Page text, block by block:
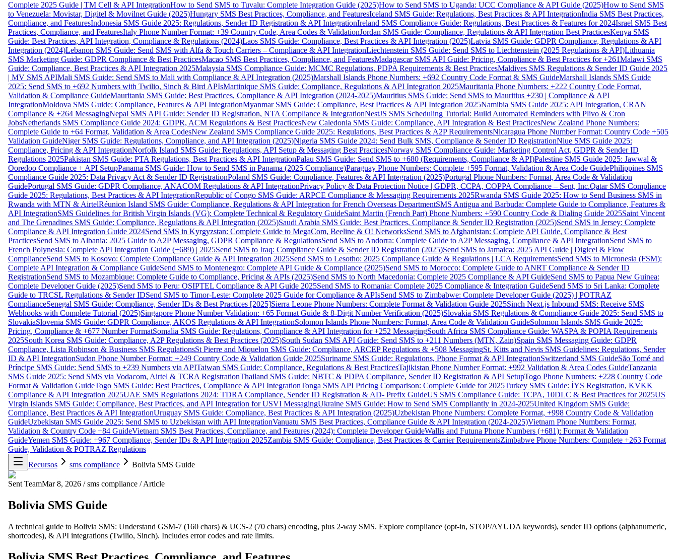
Complete 2025 Guide | TM Cell & API IntegrationHow to Send SMS to Tuvalu: Complete Integration Guide (2025)How to Send SMS to Uganda: UCC Compliance & API Guide (2025)How to Send SMS
to Venezuela: Movistar, Digitel & Movilnet Guide (2025)Hungary SMS Best Practices, Compliance, and FeaturesIceland SMS Guide: Regulations, Best Practices & API IntegrationIndia SMS Best Practices,
Compliance, and FeaturesIndonesia SMS Guide 2025: Regulations, Sender ID Registration & API IntegrationIreland SMS Compliance Guide: Regulations, Best Practices & Features for 2024Israel SMS Best
Practices, Compliance, and FeaturesItaly Phone Number Format: +39 Country Code, Area Codes & ValidationJordan SMS Guide: Compliance, Regulations & API Integration Best PracticesKenya SMS
Guide: Best Practices, API Integration, Compliance & Regulations (2024)Laos SMS Guide: Compliance, Best Practices & API Integration (2025)Latvia SMS Guide: GDPR Compliance, Regulations & API
Integration (2024)Lebanon SMS Guide: Send SMS with Alfa & Touch Carriers – Compliance & API IntegrationLiechtenstein SMS Guide: Send SMS to Liechtenstein (2025 Regulations & API)Lithuania
SMS Marketing Guide: GDPR Compliance & Best PracticesMacao SMS Best Practices, Compliance, and FeaturesMadagascar SMS API Guide: Pricing, Compliance & Best Practices for +261Malawi SMS
Guide: Compliance, Best Practices & API Integration 2025Malaysia SMS Compliance Guide: MCMC Regulations, PDPA Requirements & Best PracticesMaldives SMS Regulations & Sender ID Guide 2025
| MV SMS APIMali SMS Guide: Send SMS to Mali with Compliance & API Integration (2025)Marshall Islands Phone Numbers: +692 Country Code Format & SMS GuideMarshall Islands SMS Guide
2025: Send SMS to +692 Numbers with Twilio, Sinch & Bird APIsMartinique SMS Guide: Compliance, Regulations & API Integration 2025Mauritania Phone Numbers: +222 Country Code Format,
Validation & Compliance GuideMauritania SMS Guide: Best Practices, Compliance & API Integration (2024-2025)Mauritius SMS Guide: Send SMS to Mauritius +230 | Compliance & API
IntegrationMoldova SMS Guide: Compliance, Features & API IntegrationMyanmar SMS Guide: Compliance, Best Practices & API Integration 2025Namibia SMS Guide 2025: API Integration, CRAN
Compliance & +264 MessagingNepal SMS API Guide: Sender ID Registration, NTA Compliance & IntegrationNestJS SMS Scheduling Tutorial: Build Automated Reminders with Plivo & Cron
JobsNetherlands SMS Compliance Guide 2024: GDPR, ACM Regulations & Best PracticesNew Caledonia SMS Guide: Compliance, API Integration & Best PracticesNew Zealand Phone Numbers:
Complete Guide to +64 Format, Validation & Area CodesNew Zealand SMS Compliance Guide 2025: Regulations, Best Practices & A2P RequirementsNicaragua Phone Number Format: Country Code +505
Validation GuideNiger SMS Guide: Regulations, Compliance, and API Integration (2025)Nigeria SMS Guide 2024: Send Bulk SMS, Compliance & Sender ID RegistrationNiue SMS Guide 2025:
Compliance, Pricing & API IntegrationNorfolk Island SMS Guide: Regulations, API Setup & Messaging Best PracticesNorway SMS Compliance Guide: Marketing Control Act, GDPR & Sender ID
Regulations 2025Pakistan SMS Guide: PTA Regulations, Best Practices & API IntegrationPalau SMS Guide: Send SMS to +680 (Requirements, Compliance & API)Palestine SMS Guide 2025: Jawwal &
Ooredoo Compliance + API SetupPanama SMS Guide: How to Send SMS in Panama (2025 Compliance)Paraguay Phone Numbers: Complete +595 Format, Validation & Area Code GuidePhilippines SMS
Compliance Guide 2025: Data Privacy Act & Sender ID RegistrationPoland SMS Guide: Compliance, Features & API Integration (2025)Portugal Phone Numbers: Format, Area Code & Validation
GuidePortugal SMS Guide: GDPR Compliance, ANACOM Regulations & API IntegrationPrivacy Policy & Data Protection Notice | GDPR, CCPA, COPPA Compliance – Sent, Inc.Qatar SMS Compliance
Guide 2025: Regulations, Best Practices & API IntegrationRepublic of Congo SMS Guide: ARPCE Compliance & Messaging Requirements 2025Rwanda SMS Guide 2025: How to Send Business SMS in
Rwanda with MTN & AirtelRéunion Island SMS Guide: Compliance, Regulations & API Integration for French Overseas DepartmentSMS Antigua and Barbuda: Complete Guide to Compliance, Features &
API IntegrationSMS Guidelines for British Virgin Islands (VG): Complete Technical & Regulatory GuideSaint Martin (French Part) Phone Numbers: +590 Country Code & Dialing Guide 2025Saint Vincent
and The Grenadines SMS Guide: Compliance, Regulations & API Integration (2025)Saudi Arabia SMS Guide: Best Practices, Compliance & Sender ID Registration (2025)Send SMS in Jersey: Complete
Compliance & API Integration Guide 2024Send SMS in Kyrgyzstan: Complete Guide to MegaCom, Beeline & O! NetworksSend SMS to Afghanistan: Complete API Guide, Compliance & Best
PracticesSend SMS to Albania: 2025 Guide to A2P Messaging, GDPR Compliance & RegulationsSend SMS to Andorra: Complete Guide to A2P Messaging, Compliance & API IntegrationSend SMS to
French Polynesia: Complete API Integration Guide (+689) | 2025Send SMS to Iraq: Compliance Guide & Sender ID Registration (2025)Send SMS to Jamaica: 2025 API Guide | Digicel & Flow
ComplianceSend SMS to Kosovo: Complete Compliance Guide & API Integration 2025Send SMS to Lesotho: 2025 Compliance Guide & Regulations | LCA RequirementsSend SMS to Micronesia (FSM):
Complete API Integration & Compliance GuideSend SMS to Montenegro: Complete API Guide & Compliance (2025)Send SMS to Morocco: Complete Guide to ANRT Compliance & Sender ID
RegistrationSend SMS to Mozambique: Complete Guide to Compliance, Pricing & APIs (2025)Send SMS to North Macedonia: Complete 2025 Compliance & API GuideSend SMS to Papua New Guinea:
Complete Developer Guide (2025)Send SMS to Peru: OSIPTEL Compliance & API Guide 2025Send SMS to Romania: Complete 2025 Compliance & Integration GuideSend SMS to Sri Lanka: Complete
Guide to TRCSL Regulations & Sender IDSend SMS to Timor-Leste: Complete 2025 Guide for Compliance & APIsSend SMS to Zimbabwe: Complete Developer Guide (2025) | POTRAZ
ComplianceSenegal SMS Guide: Compliance, Sender IDs & Best Practices [2025]Sierra Leone Phone Numbers: Complete Format & Validation Guide 2025Sinch Next.js Inbound SMS: Receive SMS
Webhooks with Complete Tutorial (2025)Singapore Phone Number Validation: +65 Format Guide & 8-Digit Number Verification (2025)Slovakia SMS Regulations & Compliance Guide 2025: Send SMS to
SlovakiaSlovenia SMS Guide: GDPR Compliance, AKOS Regulations & API IntegrationSolomon Islands Phone Numbers: Format, Area Code & Validation GuideSolomon Islands SMS Guide 2025:
Pricing, Compliance & +677 Number FormatSomalia SMS Guide: Regulations, Compliance & API Integration for +252 MessagingSouth Africa SMS Compliance Guide: WASPA & POPIA Requirements
2025South Korea SMS Guide: Compliance, A2P Regulations & Best Practices (2025)South Sudan SMS API Guide: Send SMS to +211 Numbers (MTN, Zain)Spain SMS Messaging Guide: GDPR
Compliance, Lista Robinson & Business SMS RegulationsSt Pierre and Miquelon SMS Guide: Compliance, ARCEP Regulations & +508 MessagingSt. Kitts and Nevis SMS Guidelines: Regulations, Sender
ID & API IntegrationSudan Phone Number Format: +249 Country Code & Validation Guide 2025Suriname SMS Guide: Regulations, Phone Format & API IntegrationSwitzerland SMS GuideSão Tomé and
Príncipe SMS Guide: Send SMS to +239 Numbers via APITaiwan SMS Guide: Compliance, Regulations & Best PracticesTajikistan Phone Number Format: +992 Validation & Area Codes GuideTanzania
SMS Guide 2025: Send SMS via Vodacom, Airtel & TCRA RegistrationThailand SMS Guide: NBTC & PDPA Compliance, Sender ID Registration & API SetupTogo Phone Numbers: +228 Country Code
Format & Validation GuideTogo SMS Guide: Best Practices, Compliance & API IntegrationTonga SMS API Pricing Comparison: Complete Guide for 2025Turkey SMS Guide: İYS Registration, KVKK
Compliance & API Integration 2025UAE SMS Regulations 2024: TDRA Compliance, Sender ID Registration & AD- Prefix GuideUS SMS Compliance Guide: TCPA, 10DLC & Best Practices for 2025US
Virgin Islands SMS Guide: Compliance, Best Practices, and API Integration for USVI MessagingUkraine SMS Guide: How to Send SMS Compliantly in 2024-2025United Kingdom SMS Guide:
Compliance, Best Practices & API IntegrationUruguay SMS Guide: Compliance, Best Practices & API Integration (2025)Uzbekistan Phone Numbers: Complete Format, +998 Country Code & Validation
GuideUzbekistan SMS Guide 2025: Send SMS to Uzbekistan with API IntegrationVanuatu SMS Best Practices, Compliance Guide & API Integration (2024-2025)Vietnam Phone Numbers: Format,
Validation & Country Code +84 GuideVietnam SMS Best Practices, Compliance, and Features (2024): Complete Developer GuideWallis and Futuna Phone Numbers (+681): Format & Validation
GuideYemen SMS Guide: +967 Compliance, Sender IDs & API Integration 2025Zambia SMS Guide: Compliance, Best Practices & Carrier RequirementsZimbabwe Phone Numbers: Complete +263 Format
Guide, Validation & POTRAZ Regulations
Recursos
sms compliance Bolivia SMS Guide
Sent TeamMar 8, 2026 / sms compliance / Article
Bolivia SMS Guide
A technical guide to Bolivia SMS: Understand GSM-7 (160 chars) & UCS-2 (70 chars) encoding, plus 2-way SMS. Explore compliance (opt-in, STOP/AYUDA keywords), sender ID options (alphanumeric,
shortcodes), & API integrations (Twilio, Sinch). Includes error codes and rate limits.